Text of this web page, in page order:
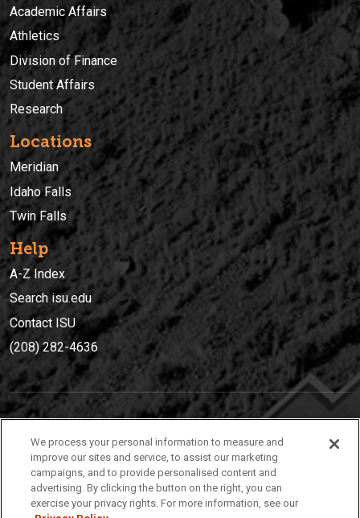
Academic Affairs
Athletics
Division of Finance
Student Affairs
Research
Locations
Meridian
Idaho Falls
Twin Falls
Help
A-Z Index
Search isu.edu
Contact ISU
(208) 282-4636
(208) 282-4636
921 South 8th Avenue | Pocatello, Idaho, 83209
We process your personal information to measure and
improve our sites and service, to assist our marketing
campaigns, and to provide personalised content and
advertising. By clicking the button on the right, you can
exercise your privacy rights. For more information, see our